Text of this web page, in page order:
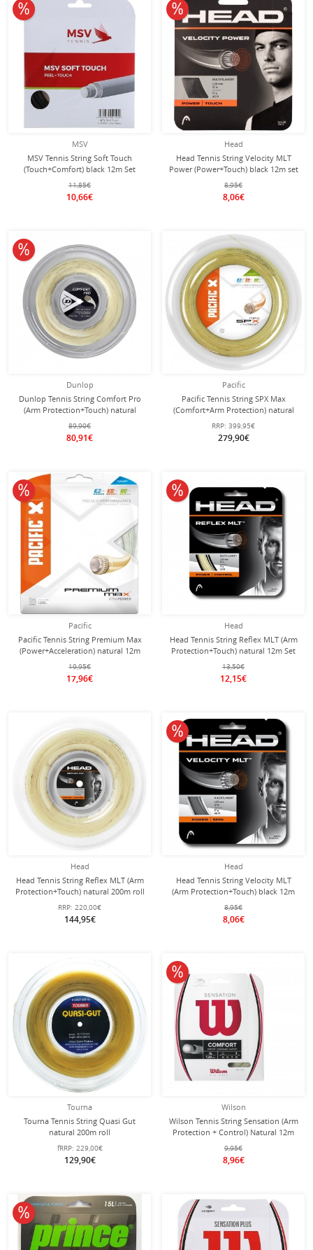
MSV
MSV Tennis String Soft Touch
(Touch+Comfort) black 12m Set
11,85€
10,66€
10% off
Head
Head Tennis String Velocity MLT
Power (Power+Touch) black 12m set
8,95€
8,06€
10% off
Dunlop
Dunlop Tennis String Comfort Pro
(Arm Protection+Touch) natural
200m Roll
89,90€
80,91€
10% off
Pacific
Pacific Tennis String SPX Max
(Comfort+Arm Protection) natural
200m roll
RRP: 399,95€
279,90€
Pacific
Pacific Tennis String Premium Max
(Power+Acceleration) natural 12m
Set
19,95€
17,96€
10% off
Head
Head Tennis String Reflex MLT (Arm
Protection+Touch) natural 12m Set
13,50€
12,15€
10% off
Head
Head Tennis String Reflex MLT (Arm
Protection+Touch) natural 200m roll
RRP: 220,00€
144,95€
Head
Head Tennis String Velocity MLT
(Arm Protection+Touch) black 12m
Set
8,95€
8,06€
10% off
Tourna
Tourna Tennis String Quasi Gut
natural 200m roll
fRRP: 229,00€
129,90€
Wilson
Wilson Tennis String Sensation (Arm
Protection + Control) Natural 12m
Set
9,95€
8,96€
10% off
10% off